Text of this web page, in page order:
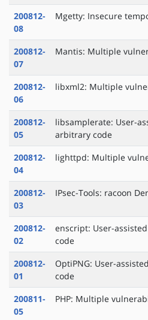
200812-
08
Mgetty: Insecure
200812-
07
Mantis: Multiple
200812-
06
libxml2: Multiple
200812-
05
libsamplerate: User-
arbitrary code
200812-
04
lighttpd: Multiple
200812-
03
IPsec-Tools: racoon
200812-
02
enscript: User-
code
200812-
01
OptiPNG: User-
code
200811-
05
PHP: Multiple